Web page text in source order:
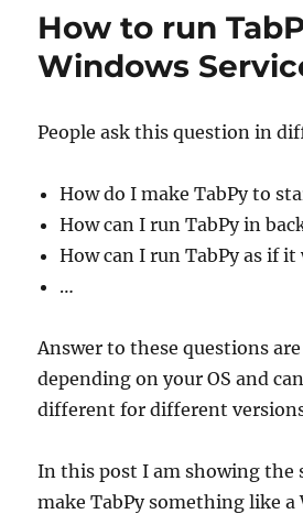
How to run
Windows
People ask this question in
How do I make TabPy to
How can I run TabPy in
How can I run TabPy as if it
…
Answer to these questions
depending on your OS and
different for different
In this post I am showing the
make TabPy something like a